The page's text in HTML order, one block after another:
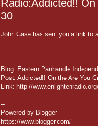
Radio:Addicted!!
30
John Case has sent you a link to
Blog: Eastern Panhandle
Post: Addicted!! On the Are You
Link: http://
--
Powered by Blogger
https://www.blogger.com/